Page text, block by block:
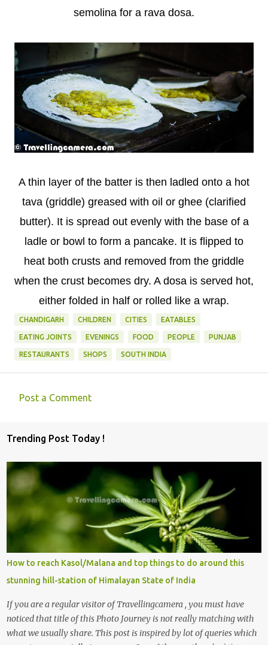
semolina for a rava dosa.
A thin layer of the batter is then ladled onto a hot
tava (griddle) greased with oil or ghee (clarified
butter). It is spread out evenly with the base of a
ladle or bowl to form a pancake. It is flipped to
heat both crusts and removed from the griddle
when the crust becomes dry. A dosa is served hot,
either folded in half or rolled like a wrap.
CHANDIGARH CHILDREN CITIES EATABLES
EATING JOINTS EVENINGS FOOD PEOPLE PUNJAB
RESTAURANTS SHOPS SOUTH INDIA
m
m
e
n
s
Post a Comment
Trending Post Today !
How to reach Kasol/Malana and top things to do around this
stunning hill-station of Himalayan State of India
If you are a regular visitor of Travellingcamera , you must have
noticed that title of this Photo Journey is not really matching with
what we usually share. This post is inspired by lot of queries which